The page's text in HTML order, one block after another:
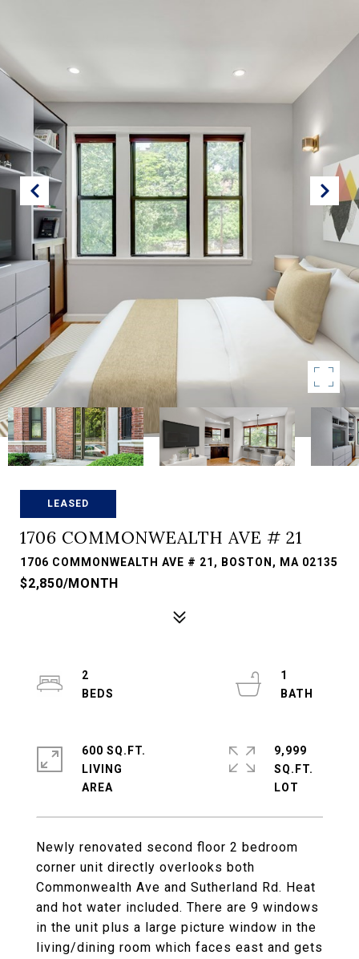
LEASED
1706 COMMONWEALTH AVE # 21
1706 COMMONWEALTH AVE # 21, BOSTON, MA 02135
$2,850/MONTH
Newly renovated second floor 2 bedroom
corner unit directly overlooks both
Commonwealth Ave and Sutherland Rd. Heat
and hot water included. There are 9 windows
in the unit plus a large picture window in the
living/dining room which faces east and gets
2
1
600 SQ.FT.
LIVING
9,999
SQ.FT.